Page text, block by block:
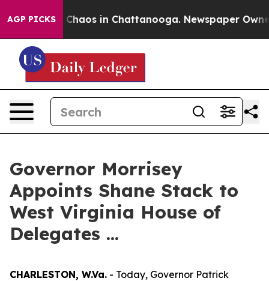
AGP PICKS
Collapse Chaos in Chattanooga. Newspaper
Governor Morrisey
Appoints Shane Stack to
West Virginia House of
Delegates ...
CHARLESTON, W.Va. - Today, Governor Patrick